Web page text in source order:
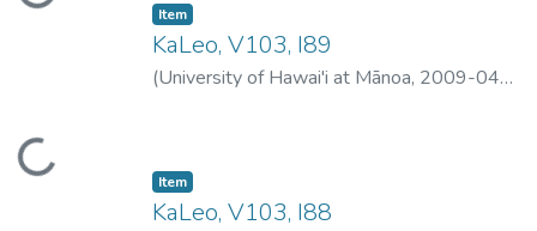
Loading...
Item type:
Item,
KaLeo, V103, I89
(University of Hawai'i at Mānoa, 2009-04-
Item type:
Item,
KaLeo, V103, I88